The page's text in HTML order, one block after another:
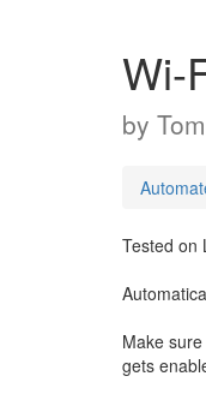
Wi-
by
Tested on
Make
gets